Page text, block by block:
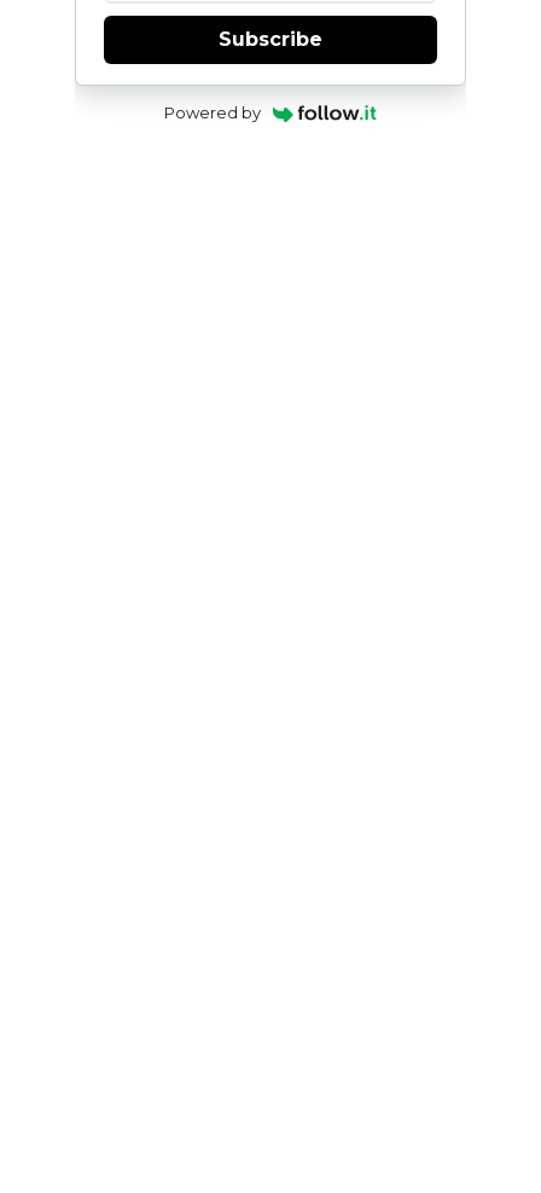
Subscribe
Powered by